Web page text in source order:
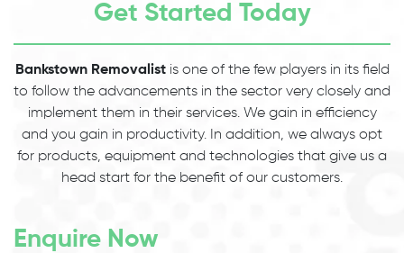
Get Started Today
Bankstown Removalistis one of the few players in its field
to follow the advancements in the sector very closely and
implement them in their services. We gain in efficiency
and you gain in productivity. In addition, we always opt
for products, equipment and technologies that give us a
head start for the benefit of our customers.
Enquire Now